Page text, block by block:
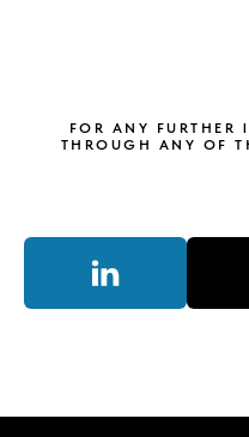
FOR ANY FURTHER
THROUGH ANY OF